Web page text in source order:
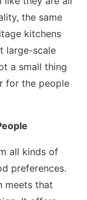
the same
kitchens
large-scale
a small thing
for the people
all kinds of
preferences.
meets that